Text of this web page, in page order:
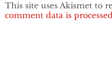
This site uses Akismet to
comment data is